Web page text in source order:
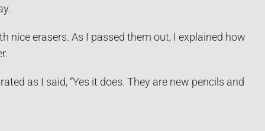
nice erasers. As I passed them out, I explained how
as I said, “Yes it does. They are new pencils and